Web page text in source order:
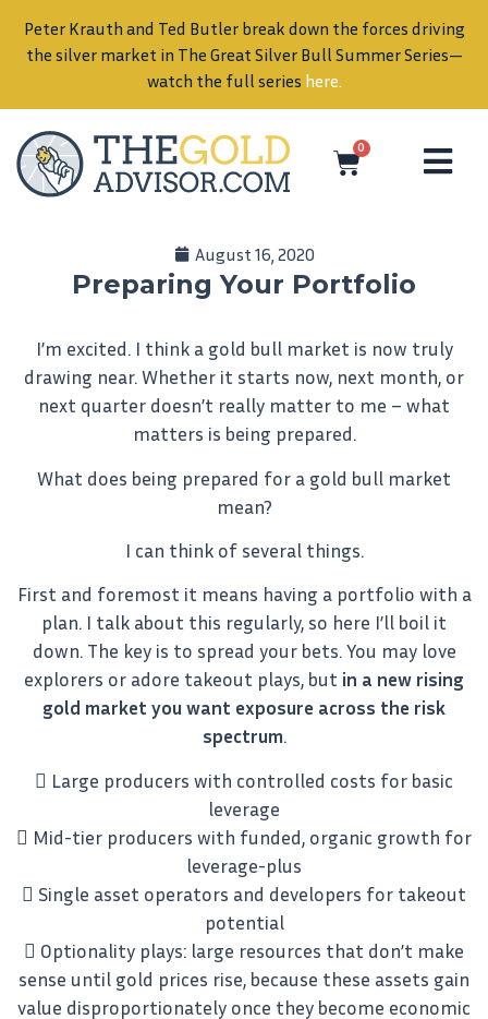
Peter Krauth and Ted Butler break down the forces driving
the silver market in The Great Silver Bull Summer Series—
watch the full series here.
0
August 16, 2020
Preparing Your Portfolio
I’m excited. I think a gold bull market is now truly
drawing near. Whether it starts now, next month, or
next quarter doesn’t really matter to me – what
matters is being prepared.
What does being prepared for a gold bull market
mean?
I can think of several things.
First and foremost it means having a portfolio with a
plan. I talk about this regularly, so here I’ll boil it
down. The key is to spread your bets. You may love
explorers or adore takeout plays, but in a new rising
gold market you want exposure across the risk
spectrum.
 Large producers with controlled costs for basic
leverage
 Mid-tier producers with funded, organic growth for
leverage-plus
 Single asset operators and developers for takeout
potential
 Optionality plays: large resources that don’t make
sense until gold prices rise, because these assets gain
value disproportionately once they become economic